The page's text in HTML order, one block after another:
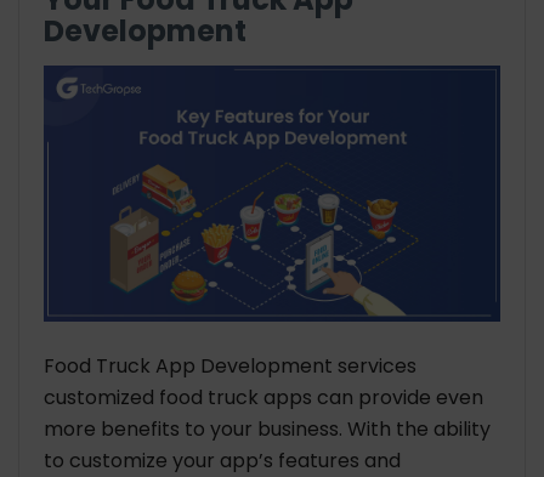
Development
Food Truck App Development services
customized food truck apps can provide even
more benefits to your business. With the ability
to customize your app’s features and